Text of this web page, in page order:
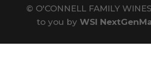
© O'CONNELL FAMILY
to you by WSI